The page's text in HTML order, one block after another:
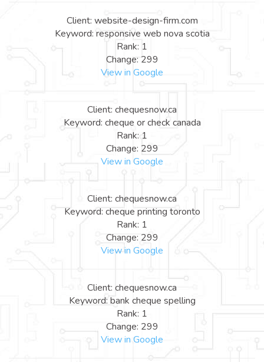
Client: website-design-firm.com
Keyword: responsive web nova scotia
Rank: 1
Change: 299
View in Google
Client: chequesnow.ca
Keyword: cheque or check canada
Rank: 1
Change: 299
View in Google
Client: chequesnow.ca
Keyword: cheque printing toronto
Rank: 1
Change: 299
View in Google
Client: chequesnow.ca
Keyword: bank cheque spelling
Rank: 1
Change: 299
View in Google